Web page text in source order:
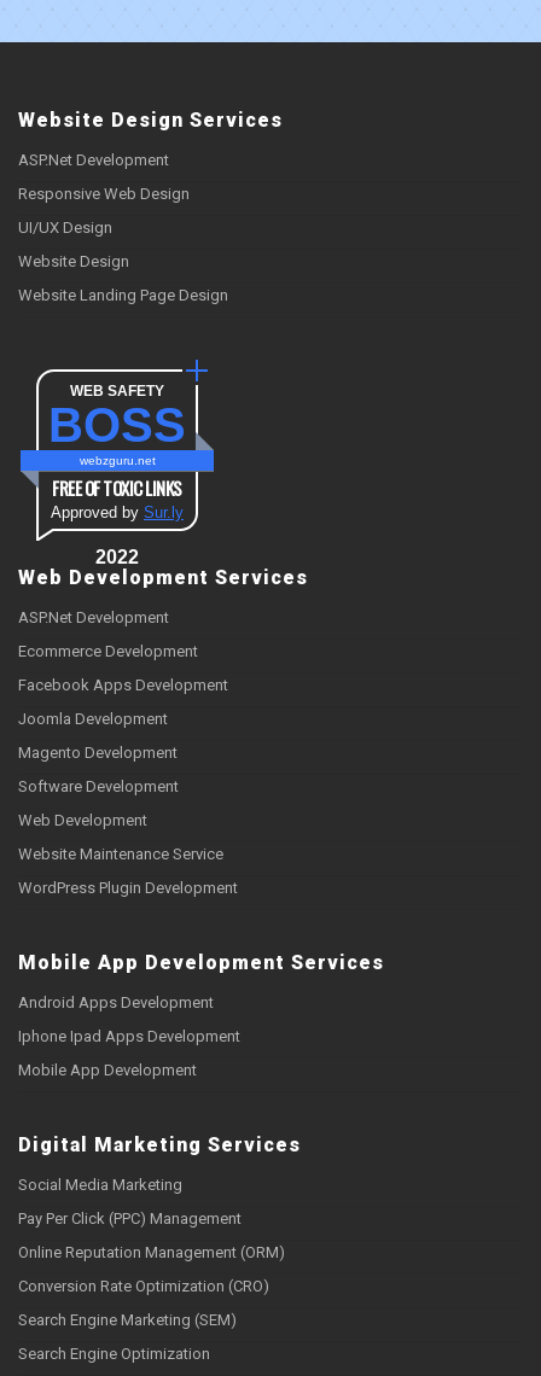
Website Design Services
ASP.Net Development
Responsive Web Design
UI/UX Design
Website Design
Website Landing Page Design
WEB SAFETY
BOSS
webzguru.net
FREE OF TOXIC LINKS
Approved by Sur.ly
2022
Web Development Services
ASP.Net Development
Ecommerce Development
Facebook Apps Development
Joomla Development
Magento Development
Software Development
Web Development
Website Maintenance Service
WordPress Plugin Development
Mobile App Development Services
Android Apps Development
Iphone Ipad Apps Development
Mobile App Development
Digital Marketing Services
Social Media Marketing
Pay Per Click (PPC) Management
Online Reputation Management (ORM)
Conversion Rate Optimization (CRO)
Search Engine Marketing (SEM)
Search Engine Optimization